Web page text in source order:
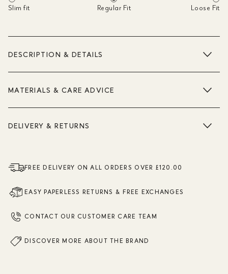
Slim fit Regular Fit Loose Fit
DESCRIPTION & DETAILS
MATERIALS & CARE ADVICE
DELIVERY & RETURNS
FREE DELIVERY ON ALL ORDERS OVER £120.00
EASY PAPERLESS RETURNS & FREE EXCHANGES
CONTACT OUR CUSTOMER CARE TEAM
DISCOVER MORE ABOUT THE BRAND